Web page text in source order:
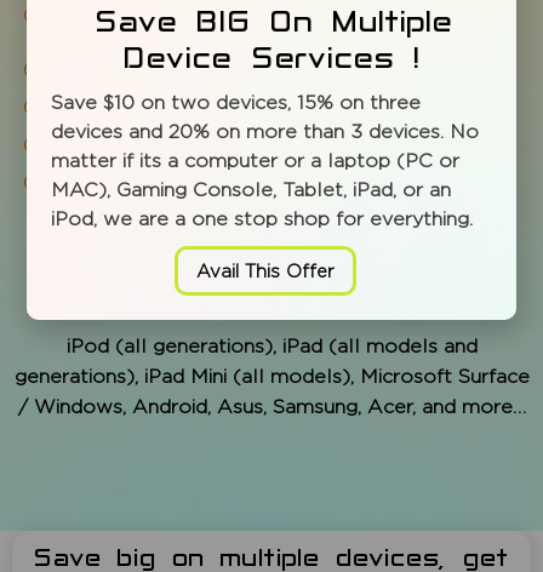
Battery fix or replace
WiFi issues Full system diagnostic and cleaning
Tune-ups and upgrades
Virus, spyware check and removal
Data recovery, migration service
MODELS WE SERVICE:
iPod (all generations), iPad (all models and
generations), iPad Mini (all models), Microsoft Surface
/ Windows, Android, Asus, Samsung, Acer, and more…
Save big on multiple devices, get
Save BIG On Multiple
Device Services !
Save $10 on two devices, 15% on three
devices and 20% on more than 3 devices. No
matter if its a computer or a laptop (PC or
MAC), Gaming Console, Tablet, iPad, or an
iPod, we are a one stop shop for everything.
Avail This Offer